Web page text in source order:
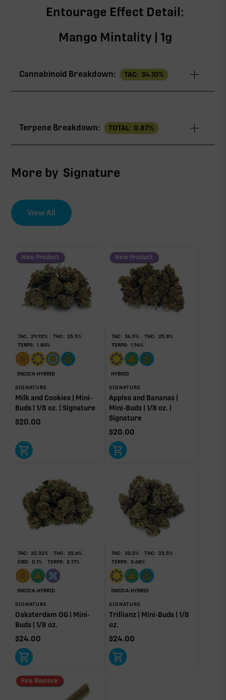
Entourage Effect Detail:
Mango Mintality | 1g
Cannabinoid Breakdown: TAC: 34.10%
THCa 24.50%
CBG
THCV
THCa
24.50%
at a 1:1 ratio.
Terpene Breakdown: TOTAL: 0.87%
sum of 8 main terpenes
Myrcene
0.48%
Pinene
0.22%
Limonene Linalool
Caryophyllene
0.01%
Humulene
0.01%
Donut reflects the eight main effect-driver terpenes. Rare terp effect
clarity. Warmer colors reflect more energizing and cooler colors more
relaxing.
RARE TERP EFFECT MODIFIERS
No rare terp effect modifiers are listed for this product
yet.
Other Minor Terpenes
Click a terpene
in the donut, legend, or modifier section
More by Signature
View All
New Product
TAC: 29.92% THC: 25.5%
TERPS: 1.80%
INDICA-HYBRID
SIGNATURE
Milk and Cookies | Mini-
Buds | 1/8 oz. | Signature
$20.00
New Product
TAC: 36.5% THC: 25.8%
TERPS: 1.94%
HYBRID
SIGNATURE
Apples and Bananas |
Mini-Buds | 1/8 oz. |
Signature
$20.00
TAC: 32.32% THC: 25.6%
CBD: 0.1% TERPS: 2.17%
INDICA-HYBRID
SIGNATURE
Oaksterdam OG | Mini-
Buds | 1/8 oz.
$24.00
TAC: 30.5% THC: 23.5%
TERPS: 3.68%
INDICA-HYBRID
SIGNATURE
Trillianz | Mini-Buds | 1/8
oz.
$24.00
Fire Restock